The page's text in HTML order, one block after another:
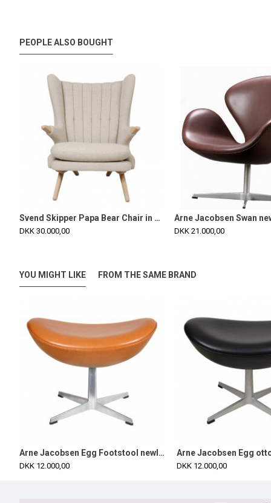
PEOPLE ALSO BOUGHT
Svend Skipper Papa Bear Chair in dark sand hallingdal fabric and oak
DKK 30.000,00 DKK 21.000,00
YOU MIGHT LIKE FROM THE SAME BRAND
Arne Jacobsen Egg Footstool newly upholstered in cognac classic leather
DKK 12.000,00 DKK 12.000,00